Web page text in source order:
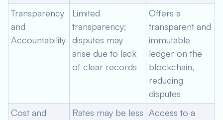
Transparency
and
Accountability
Limited
transparency;
disputes may
arise due to lack
of clear records
Offers a
transparent and
immutable
ledger on the
blockchain,
reducing
disputes
Cost and
Rates may be less Access to a